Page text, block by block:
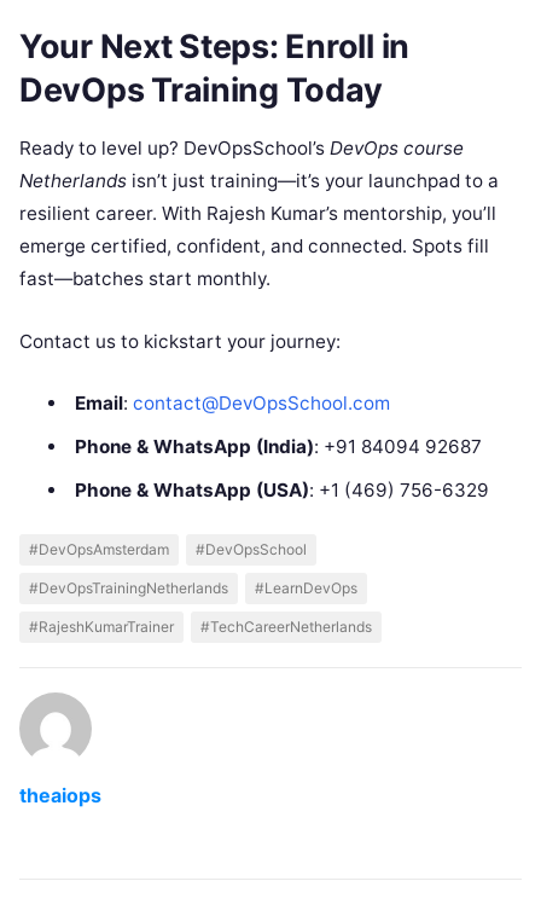
Your Next Steps: Enroll in
DevOps Training Today
Ready to level up? DevOpsSchool’s DevOps course
Netherlands isn’t just training—it’s your launchpad to a
resilient career. With Rajesh Kumar’s mentorship, you’ll
emerge certified, confident, and connected. Spots fill
fast—batches start monthly.
Contact us to kickstart your journey:
Email: contact@DevOpsSchool.com
Phone & WhatsApp (India): +91 84094 92687
Phone & WhatsApp (USA): +1 (469) 756-6329
#DevOpsAmsterdam #DevOpsSchool
#DevOpsTrainingNetherlands #LearnDevOps
#RajeshKumarTrainer #TechCareerNetherlands
theaiops